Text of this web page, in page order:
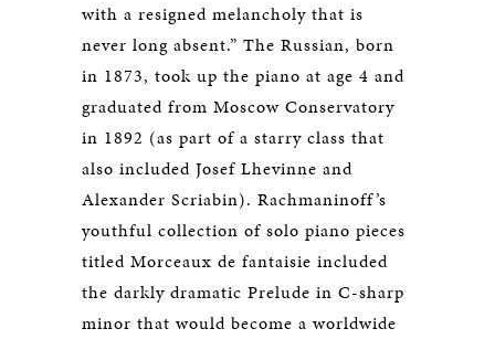
with a resigned melancholy that is
never long absent.” The Russian, born
in 1873, took up the piano at age 4 and
graduated from Moscow Conservatory
in 1892 (as part of a starry class that
also included Josef Lhevinne and
Alexander Scriabin). Rachmaninoff’s
youthful collection of solo piano pieces
titled Morceaux de fantaisie included
the darkly dramatic Prelude in C-sharp
minor that would become a worldwide